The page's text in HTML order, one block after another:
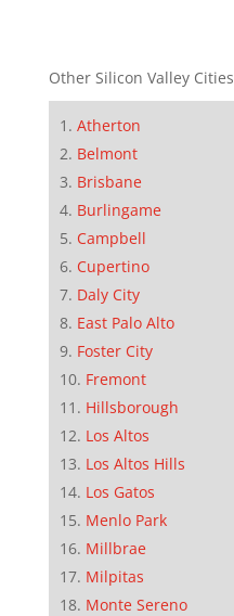
Other Silicon Valley Cities
Atherton
Belmont
Brisbane
Burlingame
Campbell
Cupertino
Daly City
East Palo Alto
Foster City
Fremont
Hillsborough
Los Altos
Los Altos Hills
Los Gatos
Menlo Park
Millbrae
Milpitas
Monte Sereno